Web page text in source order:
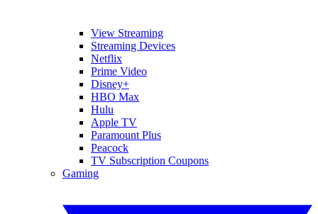
View Streaming
Streaming Devices
Netflix
Prime Video
Disney+
HBO Max
Hulu
Apple TV
Paramount Plus
Peacock
TV Subscription Coupons
Gaming